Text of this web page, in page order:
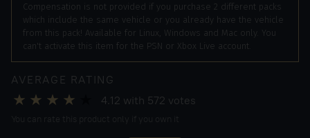
Compensation is not provided if you purchase 2 different packs
which include the same vehicle or you already have the vehicle
from this pack! Available for Linux, Windows and Mac only. You
can't activate this item for the PSN or Xbox Live account.
AVERAGE RATING
4.12 with 572 votes